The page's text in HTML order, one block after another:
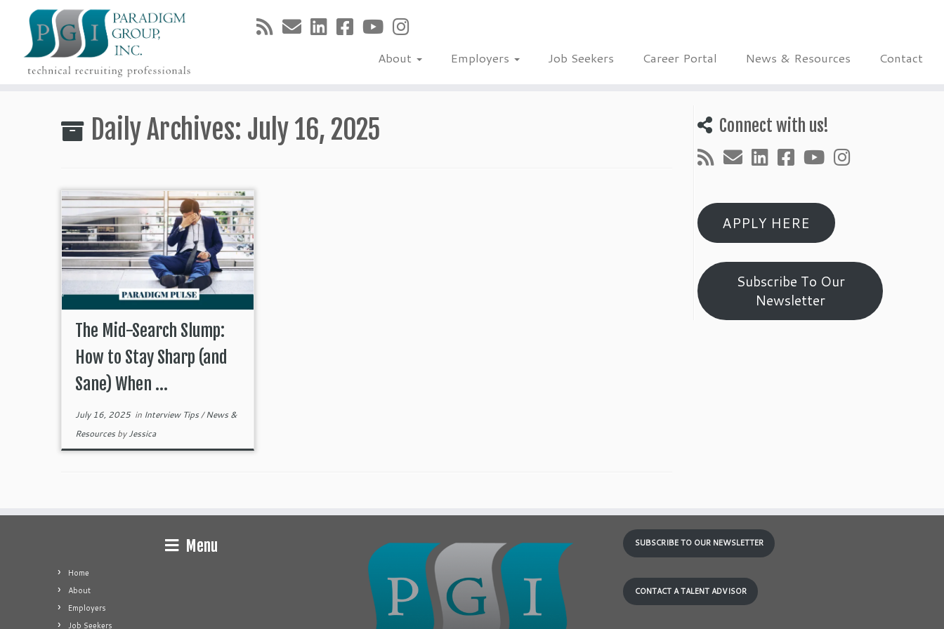
About Employers Job Seekers Career Portal News & Resources Contact
Daily Archives: July 16, 2025
The Mid-Search Slump:
How to Stay Sharp (and
Sane) When ...
July 16, 2025in Interview Tips/News &
ResourcesbyJessica
Connect with us!
APPLY HERE
Subscribe To Our
Newsletter
Menu
Home
About
Employers
Job Seekers
SUBSCRIBE TO OUR NEWSLETTER
CONTACT A TALENT ADVISOR